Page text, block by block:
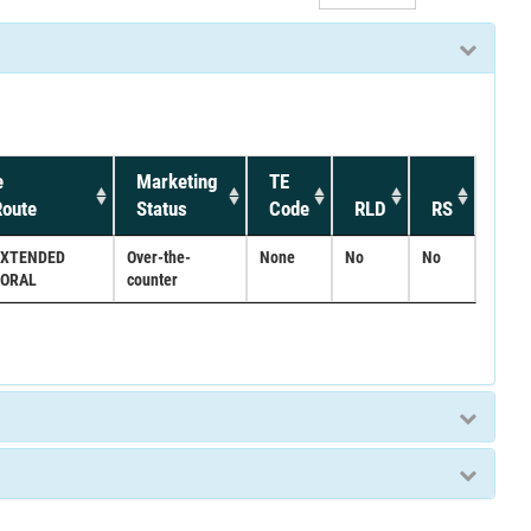
Marketing
Status
TE
Code
RLD RS
Over-the-
counter
None No No